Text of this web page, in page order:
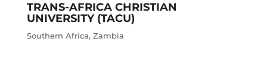
TRANS-AFRICA CHRISTIAN
UNIVERSITY (TACU)
Southern Africa, Zambia